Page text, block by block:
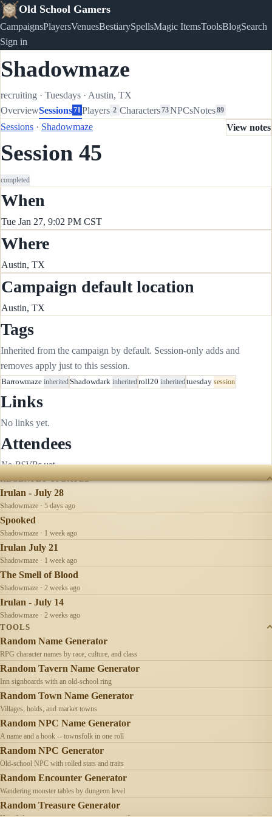
Old School Gamers
CampaignsPlayersVenuesBestiarySpellsMagic ItemsToolsBlogSearch
Sign in
Shadowmaze
recruiting · Tuesdays · Austin, TX
OverviewSessions71 Players 2 Characters73NPCsNotes 89
Sessions · Shadowmaze
Session 45
completed
View notes
When
Tue Jan 27, 9:02 PM CST
Where
Austin, TX
Campaign default location
Austin, TX
Tags
Inherited from the campaign by default. Session-only adds and
removes apply just to this session.
Barrowmaze inheritedShadowdark inheritedroll20 inheritedtuesday session
Links
No links yet.
Attendees
No RSVPs yet.
RECENTLY UPDATED
Irulan - July 28
Shadowmaze · 5 days ago
Spooked
Shadowmaze · 1 week ago
Irulan July 21
Shadowmaze · 1 week ago
The Smell of Blood
Shadowmaze · 2 weeks ago
Irulan - July 14
Shadowmaze · 2 weeks ago
TOOLS
Random Name Generator
RPG character names by race, culture, and class
Random Tavern Name Generator
Inn signboards with an old-school ring
Random Town Name Generator
Villages, holds, and market towns
Random NPC Name Generator
A name and a hook -- townsfolk in one roll
Random NPC Generator
Old-school NPC with rolled stats and traits
Random Encounter Generator
Wandering monster tables by dungeon level
Random Treasure Generator